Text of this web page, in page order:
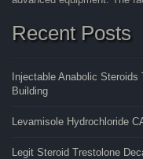
Recent Posts
Injectable Anabolic
Building
Levamisole Hydrochloride
Legit Steroid Trestolone